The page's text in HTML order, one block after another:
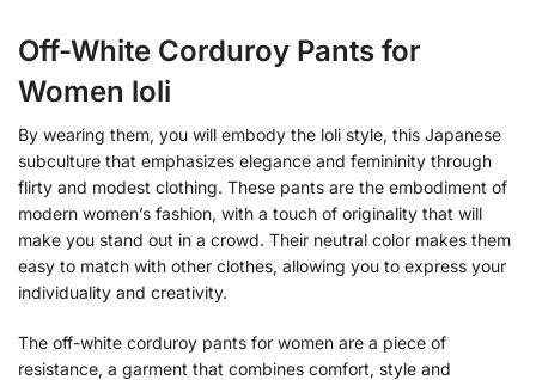
Off-White Corduroy Pants for
Women loli
By wearing them, you will embody the loli style, this Japanese
subculture that emphasizes elegance and femininity through
flirty and modest clothing. These pants are the embodiment of
modern women’s fashion, with a touch of originality that will
make you stand out in a crowd. Their neutral color makes them
easy to match with other clothes, allowing you to express your
individuality and creativity.
The off-white corduroy pants for women are a piece of
resistance, a garment that combines comfort, style and